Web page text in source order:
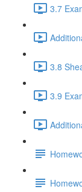
3.7
3.8
3.9